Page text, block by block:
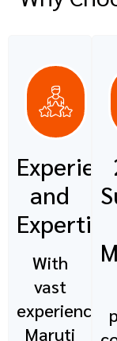
and
Expertise
With
vast
experience,
Maruti